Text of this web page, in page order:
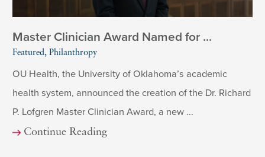
Master Clinician Award Named for ...
Featured, Philanthropy
OU Health, the University of Oklahoma’s academic
health system, announced the creation of the Dr. Richard
P. Lofgren Master Clinician Award, a new ...
Continue Reading